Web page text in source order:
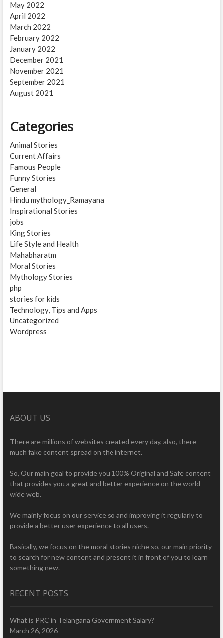
May 2022
April 2022
March 2022
February 2022
January 2022
December 2021
November 2021
September 2021
August 2021
Categories
Animal Stories
Current Affairs
Famous People
Funny Stories
General
Hindu mythology_Ramayana
Inspirational Stories
jobs
King Stories
Life Style and Health
Mahabharatm
Moral Stories
Mythology Stories
php
stories for kids
Technology, Tips and Apps
Uncategorized
Wordpress
ABOUT US
There are millions of websites created every day, also, there
much fake content spread on the internet.
So, Our main goal to provide you 100% Original and Safe content
that provides you a great and better experience on the world
wide web.
We mainly focus on our service so and improving it regularly to
provide a better user experience to all users.
Basically, we focus on the moral stories niche so, our main priority
to search for new content and present it in front of you to learn
something new.
RECENT POSTS
What is PRC in Telangana Government Salary?
March 26, 2026